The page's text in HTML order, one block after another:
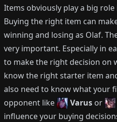
Items obviously play a big role
Buying the right item can
winning and losing as Olaf.
very important. Especially in
to make the right decision on
know the right starter item
also need to know what your
opponent like
Varus or
influence your buying